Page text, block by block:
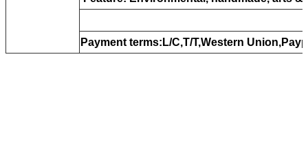
Payment terms:L/C,T/T,Western